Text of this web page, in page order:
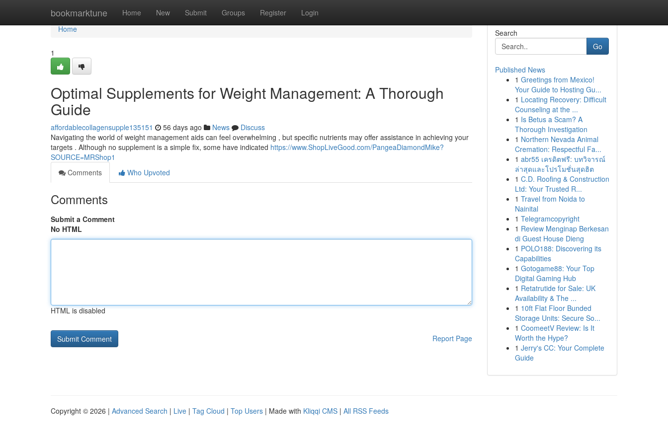
bookmarktune Home New Submit Groups Register Login
Home
Home
1
Optimal Supplements for Weight Management: A Thorough
Guide
affordablecollagensupple135151 56 days ago News
Discuss
Navigating the world of weight management aids can feel overwhelming , but specific nutrients may offer assistance in achieving your
targets . Although no supplement is a simple fix, some have indicated https://www.ShopLiveGood.com/PangeaDiamondMike?
SOURCE=MRShop1
Comments
Who Upvoted
Comments
Submit a Comment
No HTML
HTML is disabled
Report Page
Search
Go
Published News
1 Greetings from Mexico!
Your Guide to Hosting Gu...
1 Locating Recovery: Difficult
Counseling at the ...
1 Is Betus a Scam? A
Thorough Investigation
1 Northern Nevada Animal
Cremation: Respectful Fa...
1 abr55 เครดิตฟรี: บทวิจารณ์
ล่าสุดและโปรโมชั่นสุดฮิต
1 C.D. Roofing & Construction
Ltd: Your Trusted R...
1 Travel from Noida to
Nainital
1 Telegramcopyright
1 Review Menginap Berkesan
di Guest House Dieng
1 POLO188: Discovering its
Capabilities
1 Gotogame88: Your Top
Digital Gaming Hub
1 Retatrutide for Sale: UK
Availability & The ...
1 10ft Flat Floor Bunded
Storage Units: Secure So...
1 CoomeetV Review: Is It
Worth the Hype?
1 Jerry's CC: Your Complete
Guide
Copyright © 2026 | Advanced Search | Live | Tag Cloud | Top Users | Made with Kliqqi CMS | All RSS Feeds